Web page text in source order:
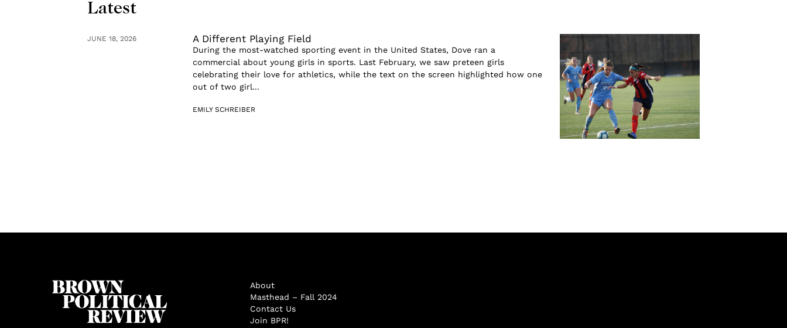
Latest
JUNE 18, 2026 A Different Playing Field
During the most-watched sporting event in the United States, Dove ran a
commercial about young girls in sports. Last February, we saw preteen girls
celebrating their love for athletics, while the text on the screen highlighted how one
out of two girl...
EMILY SCHREIBER
About
Masthead – Fall 2024
Contact Us
Join BPR!